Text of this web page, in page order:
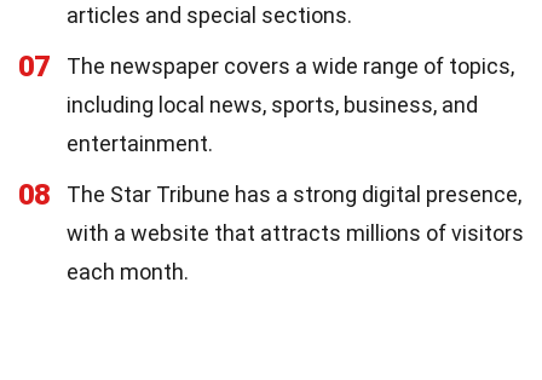
articles and special sections.
07
The newspaper covers a wide range of topics,
including local news, sports, business, and
entertainment.
08
The Star Tribune has a strong digital presence,
with a website that attracts millions of visitors
each month.